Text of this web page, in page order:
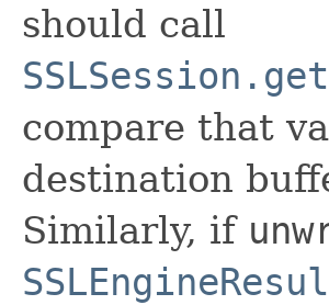
should call
compare that
destination
Similarly, if